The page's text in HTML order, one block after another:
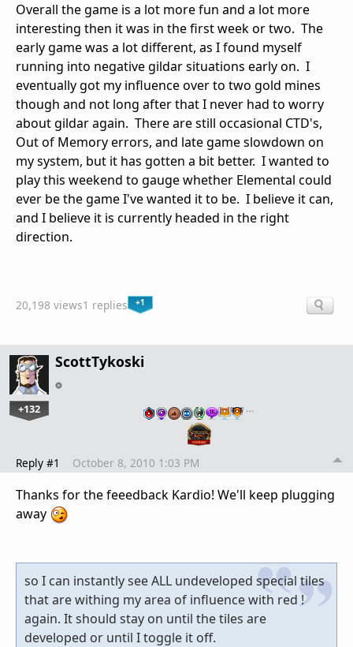
Overall the game is a lot more fun and a lot more
interesting then it was in the first week or two. The
early game was a lot different, as I found myself
running into negative gildar situations early on. I
eventually got my influence over to two gold mines
though and not long after that I never had to worry
about gildar again. There are still occasional CTD's,
Out of Memory errors, and late game slowdown on
my system, but it has gotten a bit better. I wanted to
play this weekend to gauge whether Elemental could
ever be the game I've wanted it to be. I believe it can,
and I believe it is currently headed in the right
direction.
20,198 views1 replies +1
ScottTykoski
+132 …
Reply #1 October 8, 2010 1:03 PM
Thanks for the feeedback Kardio! We'll keep plugging
away
so I can instantly see ALL undeveloped special tiles
that are withing my area of influence with red !
again. It should stay on until the tiles are
developed or until I toggle it off.